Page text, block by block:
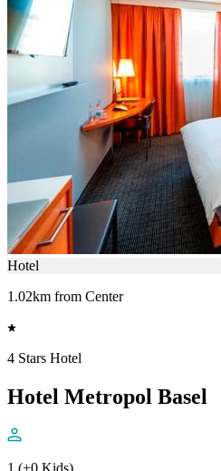
Hotel
1.02km from Center
4 Stars Hotel
Hotel Metropol Basel